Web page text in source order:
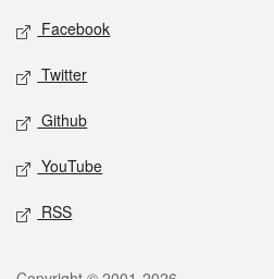
Social media
Facebook
Twitter
Github
YouTube
RSS